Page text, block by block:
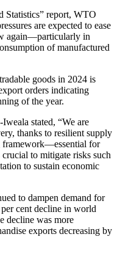
Statistics” report, WTO
are expected to ease
again—particularly in
of manufactured
goods in 2024 is
orders indicating
of the year.
stated, “We are
thanks to resilient supply
framework—essential for
to mitigate risks such
to sustain economic
to dampen demand for
cent decline in world
decline was more
exports decreasing by